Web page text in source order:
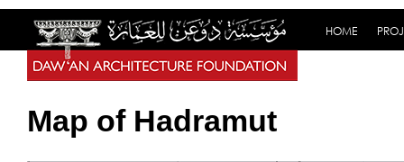
HOME
Map of Hadramut